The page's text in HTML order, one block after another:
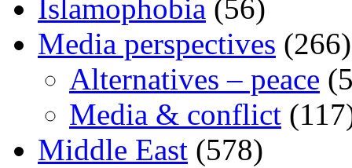
Islamophobia (56)
Media perspectives (266)
Alternatives – peace
Media & conflict
Middle East (578)